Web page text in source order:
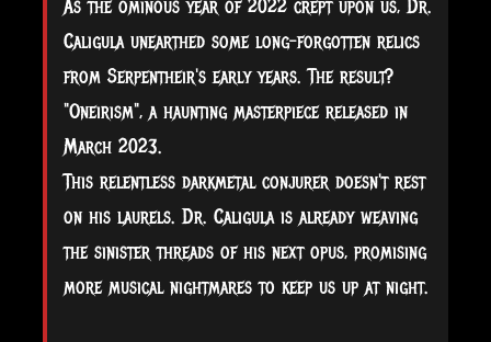
As the ominous year of 2022 crept upon us, Dr.
Caligula unearthed some long-forgotten relics
from Serpentheir's early years. The result?
"Oneirism", a haunting masterpiece released in
March 2023.
This relentless darkmetal conjurer doesn't rest
on his laurels. Dr. Caligula is already weaving
the sinister threads of his next opus, promising
more musical nightmares to keep us up at night.